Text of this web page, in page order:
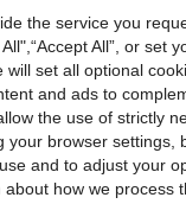
Plant Tattoo Ink -6% Last 3 days 10
CA$3.29
Estimated
High
the service you
All”, or set
will set all optional
and ads to
the use of strictly
your browser settings,
and to adjust your
how we process